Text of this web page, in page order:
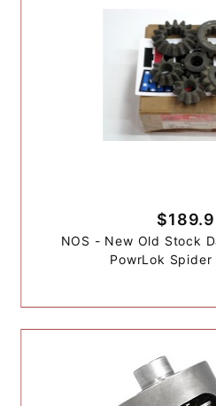
NOS - New Old Stock
PowrLok Spider